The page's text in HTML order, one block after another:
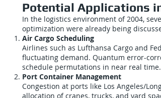
Potential Applications
In the logistics environment of 2004,
optimization were already being
Air Cargo Scheduling
Airlines such as Lufthansa Cargo and
fluctuating demand. Quantum error-
schedule permutations in near real time.
Port Container Management
Congestion at ports like Los Angeles/
allocation of cranes, trucks, and yard